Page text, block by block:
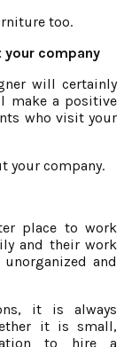
too.
company
will certainly
make a positive
who visit your
your company.
place to work
and their work
and
it is always
it is small,
to hire a